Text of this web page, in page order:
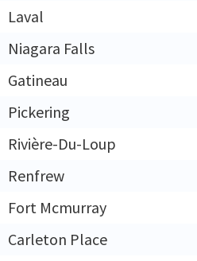
Laval
Niagara Falls
Gatineau
Pickering
Rivière-Du-Loup
Renfrew
Fort Mcmurray
Carleton Place